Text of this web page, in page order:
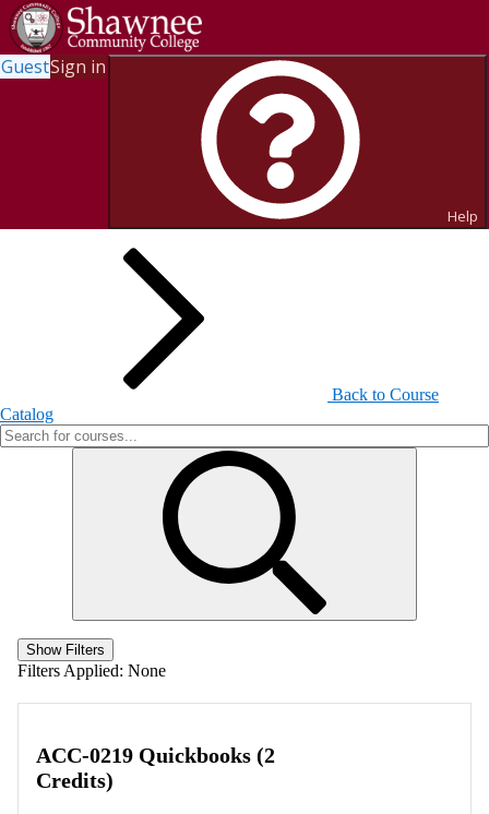
GuestSign in
Help
Search for Courses and Course
Back to Course
Catalog
Show Filters
Filters Applied: None
ACC-0219 Quickbooks (2
Credits)